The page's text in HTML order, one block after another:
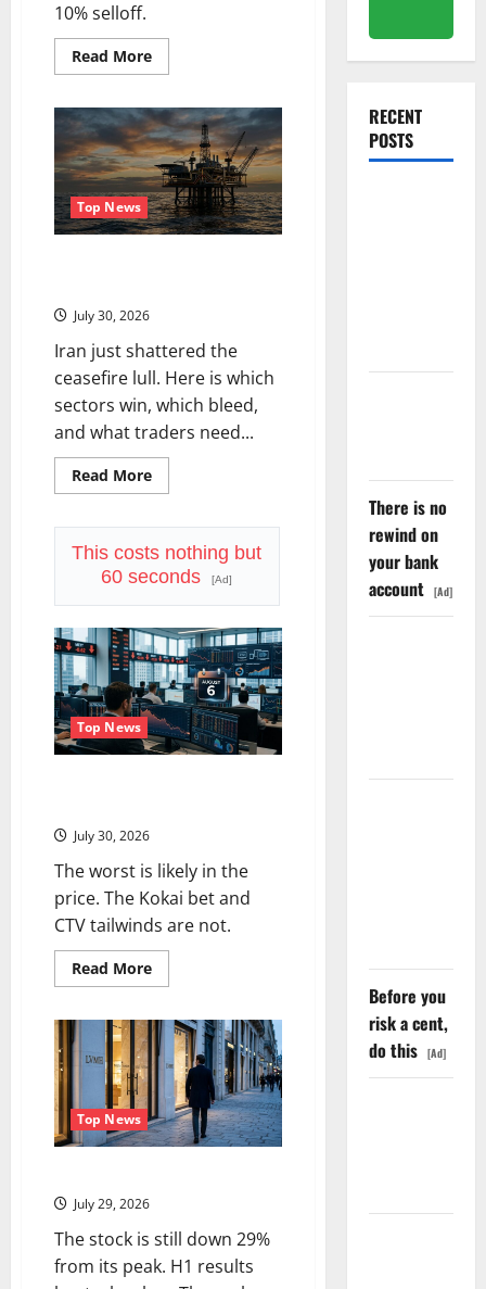
10% selloff.
Read MoreRead
more
Beat
on
Earnings.
The
Market
Sold
It
Anyway.
Top News
July 30, 2026
Iran just shattered the
ceasefire lull. Here is which
sectors win, which bleed,
and what traders need...
Read MoreRead
more
Back
at
$90.
$100
Question
Is
Real.
This costs nothing but
60 seconds
[Ad]
Top News
July 30, 2026
The worst is likely in the
price. The Kokai bet and
CTV tailwinds are not.
Read MoreRead
more
Desk
Is
Down
76%.
August
Is
the
Reset.
Top News
July 29, 2026
The stock is still down 29%
from its peak. H1 results
RECENT
POSTS
There is no
rewind on
your bank
account [Ad]
Before you
risk a cent,
do this [Ad]